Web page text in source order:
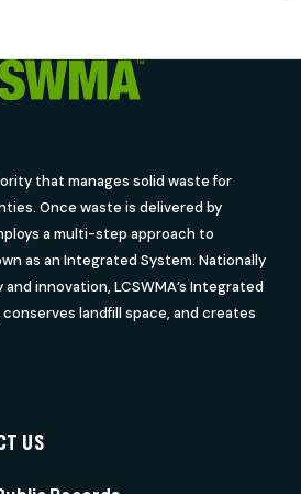
that manages solid waste for
Once waste is delivered by
a multi-step approach to
as an Integrated System. Nationally
innovation, LCSWMA’s Integrated
landfill space, and creates
US